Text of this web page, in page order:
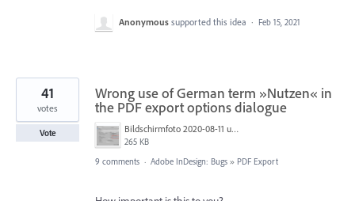
Anonymous supported this idea · Feb 15, 2021
Wrong use of German term »Nutzen« in
the PDF export options dialogue
Bildschirmfoto 2020-08-11 um 09.26.16.png
265 KB
41
votes
Vote
9 comments · Adobe InDesign: Bugs » PDF Export